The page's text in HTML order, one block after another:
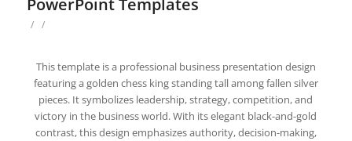
PowerPoint Templates
/ /
This template is a professional business presentation design
featuring a golden chess king standing tall among fallen silver
pieces. It symbolizes leadership, strategy, competition, and
victory in the business world. With its elegant black-and-gold
contrast, this design emphasizes authority, decision-making,